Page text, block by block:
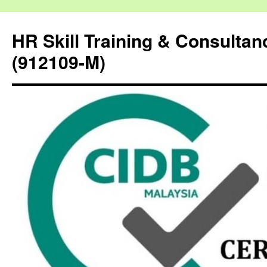
HR Skill Training &
(912109-M)